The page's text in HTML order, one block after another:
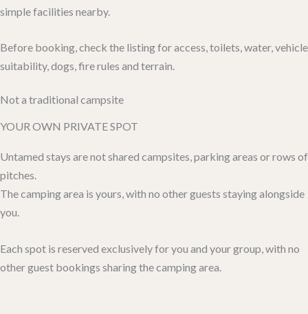
simple facilities nearby.
Before booking, check the listing for access, toilets, water, vehicle
suitability, dogs, fire rules and terrain.
Not a traditional campsite
YOUR OWN PRIVATE SPOT
Untamed stays are not shared campsites, parking areas or rows of
pitches.
The camping area is yours, with no other guests staying alongside
you.
Each spot is reserved exclusively for you and your group, with no
other guest bookings sharing the camping area.